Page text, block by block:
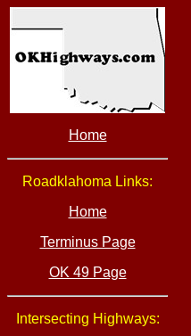
Home
Roadklahoma Links:
Home
Terminus Page
OK 49 Page
Intersecting Highways: